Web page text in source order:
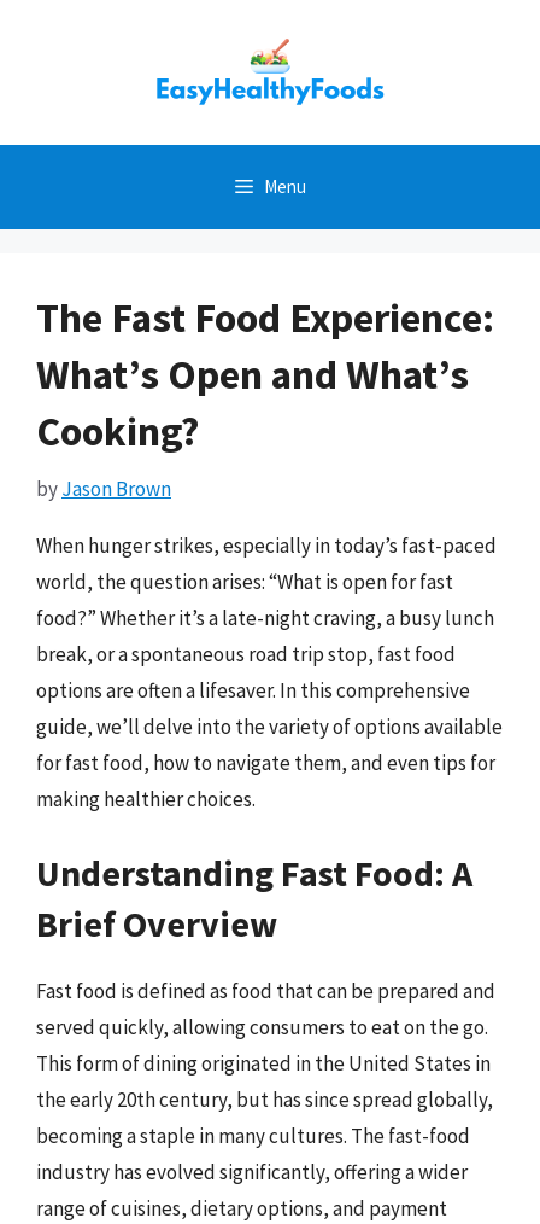
Menu
The Fast Food Experience:
What’s Open and What’s
Cooking?
byJason Brown
When hunger strikes, especially in today’s fast-paced
world, the question arises: “What is open for fast
food?” Whether it’s a late-night craving, a busy lunch
break, or a spontaneous road trip stop, fast food
options are often a lifesaver. In this comprehensive
guide, we’ll delve into the variety of options available
for fast food, how to navigate them, and even tips for
making healthier choices.
Understanding Fast Food: A
Brief Overview
Fast food is defined as food that can be prepared and
served quickly, allowing consumers to eat on the go.
This form of dining originated in the United States in
the early 20th century, but has since spread globally,
becoming a staple in many cultures. The fast-food
industry has evolved significantly, offering a wider
range of cuisines, dietary options, and payment